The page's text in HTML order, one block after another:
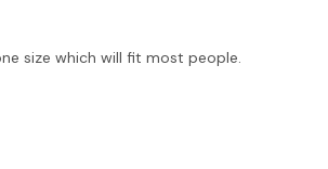
size which will fit most people.